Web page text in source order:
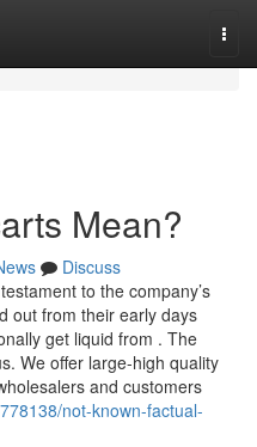
Mean?
Discuss
to the company’s
out from their early days
get liquid from . The
We offer large-high quality
and customers
not-known-factual-